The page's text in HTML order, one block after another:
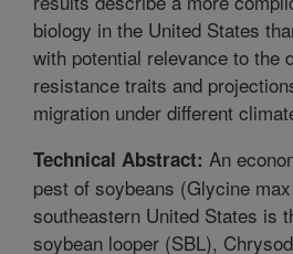
biology in the United States
with potential relevance to the
resistance traits and
migration under different
Technical Abstract: An
pest of soybeans (Glycine
southeastern United States is
soybean looper (SBL),